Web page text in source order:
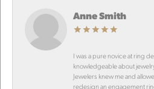
Anne Smith
I was a pure novice at ring
knowledgeable about
Jewelers knew me and
redesign an engagement